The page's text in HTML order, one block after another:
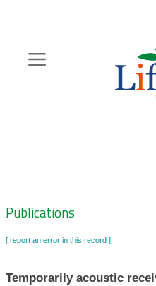
content
Zoeknavigatie
Publications
[ report an error in this record ]
Temporarily acoustic